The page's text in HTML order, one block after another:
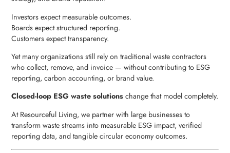
Investors expect measurable outcomes.
Boards expect structured reporting.
Customers expect transparency.
Yet many organizations still rely on traditional waste contractors
who collect, remove, and invoice — without contributing to ESG
reporting, carbon accounting, or brand value.
Closed-loop ESG waste solutions change that model completely.
At Resourceful Living, we partner with large businesses to
transform waste streams into measurable ESG impact, verified
reporting data, and tangible circular economy outcomes.